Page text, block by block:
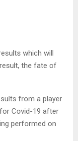
which will
the fate of
from a player
Covid-19 after
performed on